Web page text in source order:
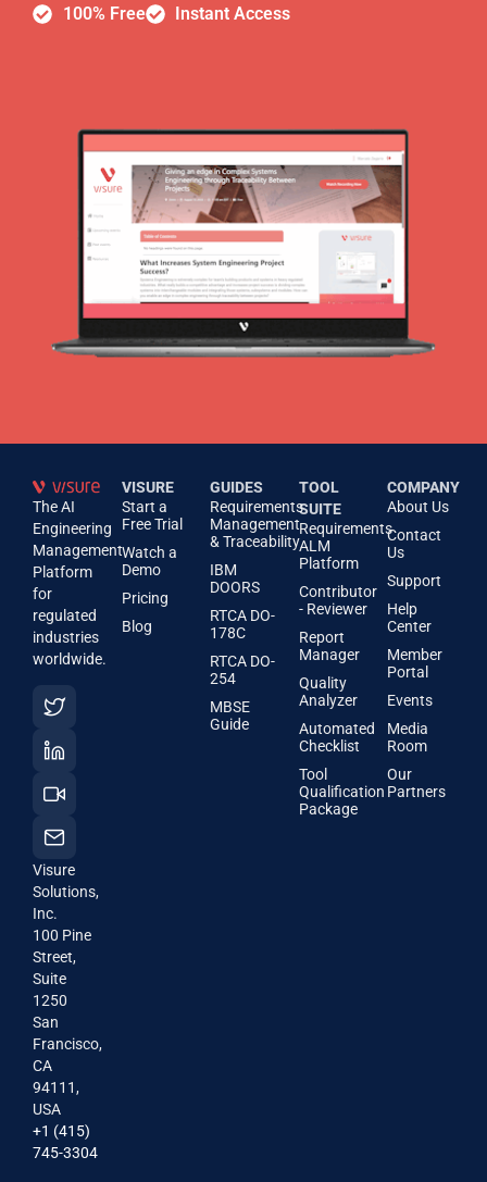
100% Free Instant Access
The AI
Engineering
Management
Platform
for
regulated
industries
worldwide.
Visure
Solutions,
Inc.
100 Pine
Street,
Suite
1250
San
Francisco,
CA
94111,
USA
+1 (415)
745-3304
VISURE
Start a
Free Trial
Watch a
Demo
Pricing
Blog
GUIDES
Requirements
Management
& Traceability
IBM
DOORS
RTCA DO-
178C
RTCA DO-
254
MBSE
Guide
TOOL
SUITE
Requirements
ALM
Platform
Contributor
- Reviewer
Report
Manager
Quality
Analyzer
Automated
Checklist
Tool
Qualification
Package
COMPANY
About Us
Contact
Us
Support
Help
Center
Member
Portal
Events
Media
Room
Our
Partners